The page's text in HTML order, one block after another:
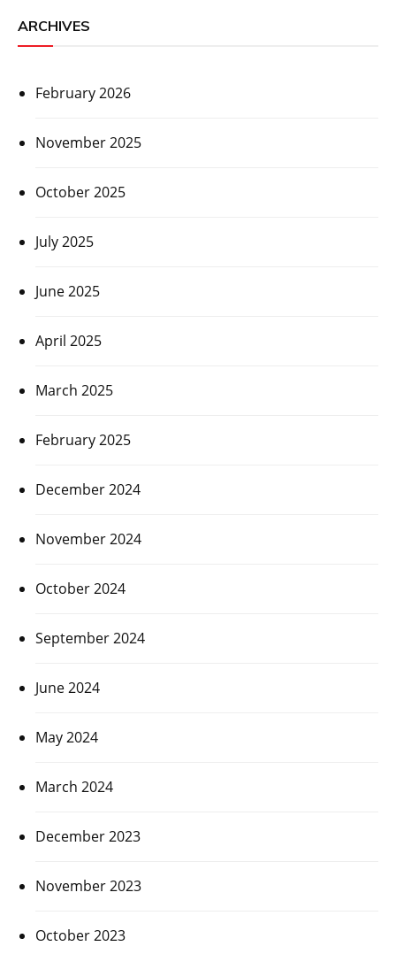
ARCHIVES
February 2026
November 2025
October 2025
July 2025
June 2025
April 2025
March 2025
February 2025
December 2024
November 2024
October 2024
September 2024
June 2024
May 2024
March 2024
December 2023
November 2023
October 2023